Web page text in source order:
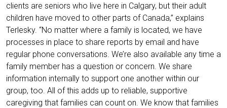
clients are seniors who live here in Calgary, but their adult
children have moved to other parts of Canada,” explains
Terlesky. “No matter where a family is located, we have
processes in place to share reports by email and have
regular phone conversations. We’re also available any time a
family member has a question or concern. We share
information internally to support one another within our
group, too. All of this adds up to reliable, supportive
caregiving that families can count on. We know that families